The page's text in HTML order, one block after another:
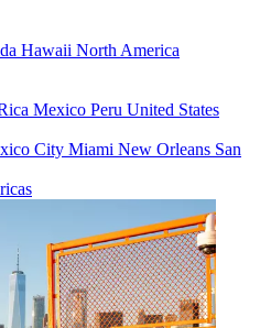
Hawaii North America
Mexico Peru United States
City Miami New Orleans San